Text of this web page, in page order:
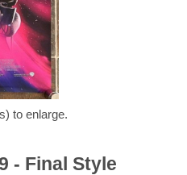
to enlarge.
- Final Style